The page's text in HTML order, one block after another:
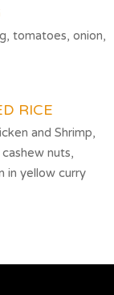
tomatoes, onion,
RICE
and Shrimp,
nuts,
in yellow curry